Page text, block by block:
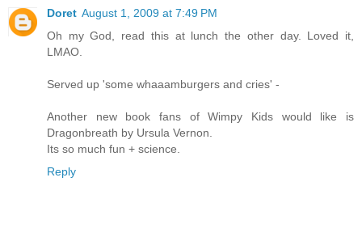
Doret August 1, 2009 at 7:49 PM
Oh my God, read this at lunch the other day. Loved it,
LMAO.
Served up 'some whaaamburgers and cries' -
Another new book fans of Wimpy Kids would like is
Dragonbreath by Ursula Vernon.
Its so much fun + science.
Reply